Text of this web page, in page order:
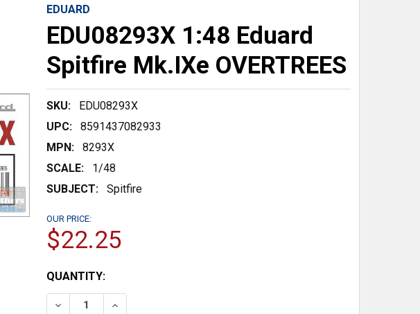
EDUARD
EDU08293X 1:48 Eduard
Spitfire Mk.IXe OVERTREES
SKU:
EDU08293X
UPC:
8591437082933
MPN:
8293X
SCALE:
1/48
SUBJECT:
Spitfire
OUR PRICE:
$22.25
CURRENT
STOCK:
QUANTITY:
DECREASE QUANTITY:INCREASE QUANTITY: